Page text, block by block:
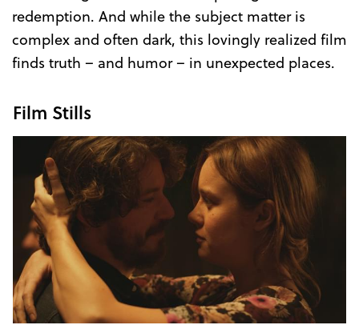
redemption. And while the subject matter is
complex and often dark, this lovingly realized film
finds truth – and humor – in unexpected places.
Film Stills